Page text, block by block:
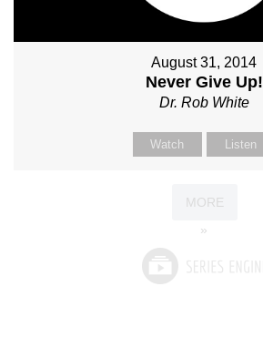
August 31, 2014
Never Give Up!
Dr. Rob White
Watch Listen
MORE
»